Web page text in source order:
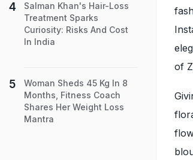
of
Salman Khan's Hair-Loss
Treatment Sparks
Curiosity: Risks And Cost
In India
Woman Sheds 45 Kg In 8
Months, Fitness Coach
Shares Her Weight Loss
Mantra